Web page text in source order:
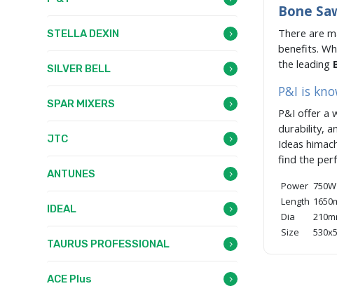
Bone
There are
benefits.
the leading
P&I is
P&I offer a
durability,
Ideas
find the
Power 750W
Length
Dia
Size
STELLA DEXIN
SILVER BELL
SPAR MIXERS
JTC
ANTUNES
IDEAL
TAURUS PROFESSIONAL
ACE Plus